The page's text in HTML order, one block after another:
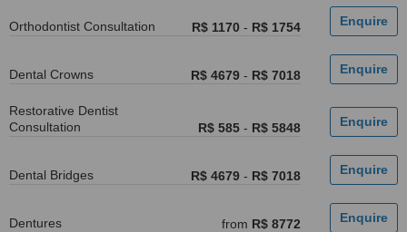
Orthodontist Consultation R$ 1170 - R$ 1754
Dental Crowns R$ 4679 - R$ 7018
Restorative Dentist
Consultation
R$ 585 - R$ 5848
Dental Bridges R$ 4679 - R$ 7018
Dentures from R$ 8772